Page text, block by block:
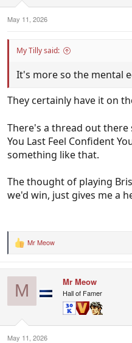
May 11, 2026
My Tilly said:
It's more so the mental
They certainly have it on
There's a thread out
You Last Feel Confident
something like that.
The thought of playing
we'd win, just gives me a
R
:
Mr Meow
M Mr Meow
Hall of Famer
May 11, 2026